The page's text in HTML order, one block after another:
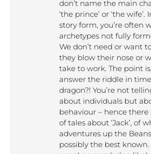
don’t name the main
‘the prince’ or ‘the
story form, you’re often
archetypes not fully
We don’t need or want
they blow their nose or
take to work. The point
answer the riddle in
dragon?! You’re not
about individuals but
behaviour – hence
of tales about ‘Jack’, of
adventures up the
possibly the best known.